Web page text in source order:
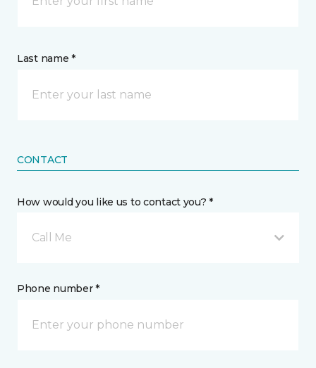
Last name *
CONTACT
How would you like us to contact you? *
Call Me
Phone number *